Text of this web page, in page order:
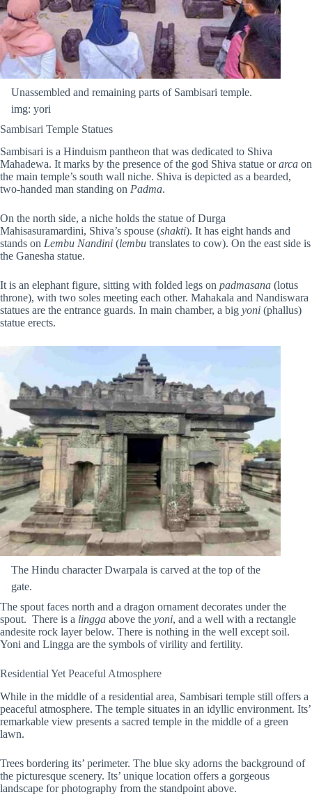
Unassembled and remaining parts of Sambisari temple.
img: yori
Sambisari Temple Statues
Sambisari is a Hinduism pantheon that was dedicated to Shiva
Mahadewa. It marks by the presence of the god Shiva statue orarca on
the main temple’s south wall niche. Shiva is depicted as a bearded,
two-handed man standing on Padma.
On the north side, a niche holds the statue of Durga
Mahisasuramardini, Shiva’s spouse (shakti). It has eight hands and
stands on Lembu Nandini (lembu translates to cow). On the east side is
the Ganesha statue.
It is an elephant figure, sitting with folded legs on padmasana (lotus
throne), with two soles meeting each other. Mahakala and Nandiswara
statues are the entrance guards. In main chamber, a big yoni (phallus)
statue erects.
The Hindu character Dwarpala is carved at the top of the
gate.
The spout faces north and a dragon ornament decorates under the
spout. There is a lingga above the yoni, and a well with a rectangle
andesite rock layer below. There is nothing in the well except soil.
Yoni and Lingga are the symbols of virility and fertility.
Residential Yet Peaceful Atmosphere
While in the middle of a residential area, Sambisari temple still offers a
peaceful atmosphere. The temple situates in an idyllic environment. Its’
remarkable view presents a sacred temple in the middle of a green
lawn.
Trees bordering its’ perimeter. The blue sky adorns the background of
the picturesque scenery. Its’ unique location offers a gorgeous
landscape for photography from the standpoint above.